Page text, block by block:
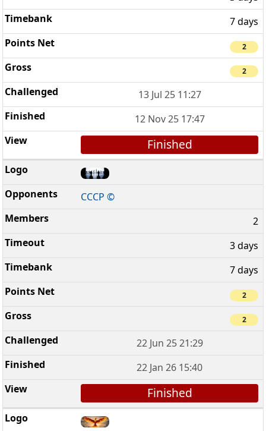
7 days
2
2
13 Jul 25 11:27
12 Nov 25 17:47
Finished
CCCP ©
2
3 days
7 days
2
2
22 Jun 25 21:29
22 Jan 26 15:40
Finished